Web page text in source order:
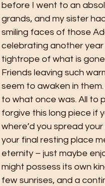
before I went to an
grands, and my sister
smiling faces of those
celebrating another year
tightrope of what is
Friends leaving such
seem to awaken in
to what once was. All to
forgive this long piece if
where’d you spread
your final resting place
eternity – just maybe
might possess its own
few sunrises, and a